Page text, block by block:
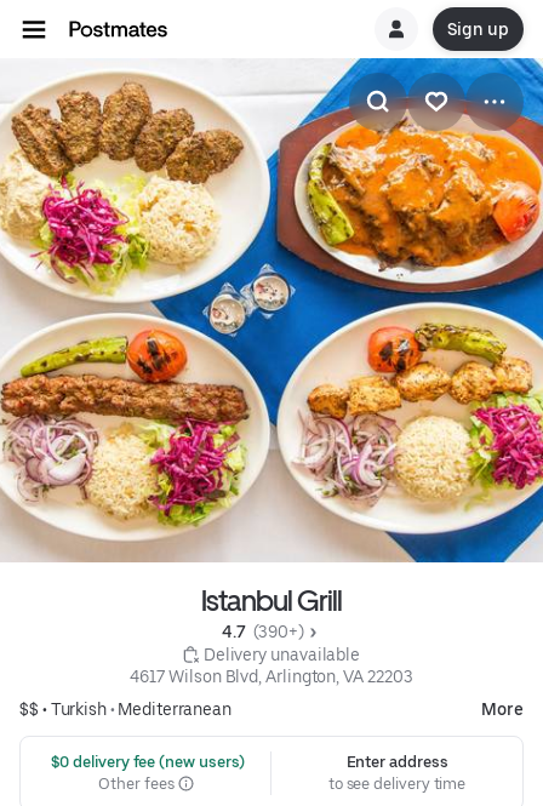
Sign up
Istanbul Grill
4.7 (390+)
Delivery unavailable
4617 Wilson Blvd, Arlington, VA 22203
$$ •Turkish• Mediterranean More
$0 delivery fee (new users)
Other fees
Enter address
to see delivery time